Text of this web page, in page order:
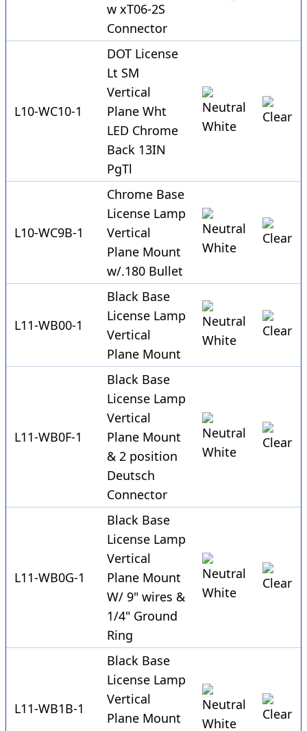
w xT06-2S
Connector
L10-WC10-1
DOT License
Lt SM
Vertical
Plane Wht
LED Chrome
Back 13IN
PgTl
L10-WC9B-1
Chrome Base
License Lamp
Vertical
Plane Mount
w/.180 Bullet
L11-WB00-1
Black Base
License Lamp
Vertical
Plane Mount
L11-WB0F-1
Black Base
License Lamp
Vertical
Plane Mount
& 2 position
Deutsch
Connector
L11-WB0G-1
Black Base
License Lamp
Vertical
Plane Mount
W/ 9" wires &
1/4" Ground
Ring
L11-WB1B-1
Black Base
License Lamp
Vertical
Plane Mount